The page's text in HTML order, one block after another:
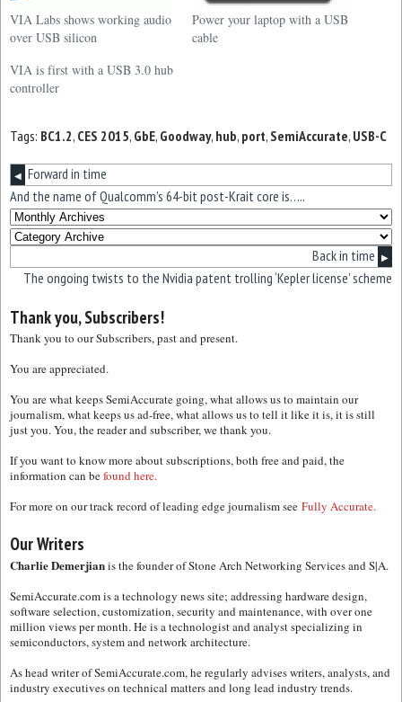
VIA Labs shows working audio
over USB silicon
Power your laptop with a USB
cable
VIA is first with a USB 3.0 hub
controller
Tags: BC1.2, CES 2015, GbE, Goodway, hub, port, SemiAccurate, USB-C
◀ Forward in time
And the name of Qualcomm’s 64-bit post-Krait core is…..
Back in time ▶
The ongoing twists to the Nvidia patent trolling ‘Kepler license’ scheme
Thank you, Subscribers!
Thank you to our Subscribers, past and present.
You are appreciated.
You are what keeps SemiAccurate going, what allows us to maintain our
journalism, what keeps us ad-free, what allows us to tell it like it is, it is still
just you. You, the reader and subscriber, we thank you.
If you want to know more about subscriptions, both free and paid, the
information can befound here.
For more on our track record of leading edge journalism see Fully Accurate.
Our Writers
Charlie Demerjianis the founder of Stone Arch Networking Services and S|A.
SemiAccurate.com is a technology news site; addressing hardware design,
software selection, customization, security and maintenance, with over one
million views per month. He is a technologist and analyst specializing in
semiconductors, system and network architecture.
As head writer of SemiAccurate.com, he regularly advises writers, analysts, and
industry executives on technical matters and long lead industry trends.